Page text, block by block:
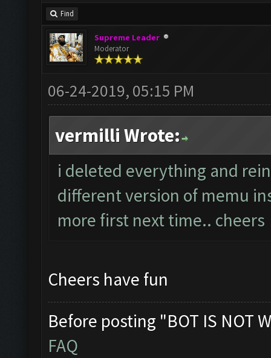
Find
Supreme Leader
Moderator
06-24-2019, 05:15 PM
vermilli Wrote:
i deleted everything and
different version of memu
more first next time.. cheers
Cheers have fun
Before posting "BOT IS NOT
FAQ